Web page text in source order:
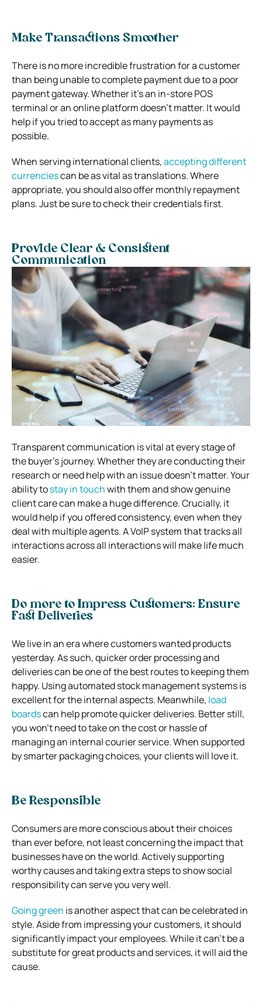
Make Transactions Smoother
There is no more incredible frustration for a customer
than being unable to complete payment due to a poor
payment gateway. Whether it’s an in-store POS
terminal or an online platform doesn’t matter. It would
help if you tried to accept as many payments as
possible.
When serving international clients,accepting different
currenciescan be as vital as translations. Where
appropriate, you should also offer monthly repayment
plans. Just be sure to check their credentials first.
Provide Clear & Consistent
Communication
Transparent communication is vital at every stage of
the buyer’s journey. Whether they are conducting their
research or need help with an issue doesn’t matter. Your
ability tostay in touchwith them and show genuine
client care can make a huge difference. Crucially, it
would help if you offered consistency, even when they
deal with multiple agents. A VoIP system that tracks all
interactions across all interactions will make life much
easier.
Do more to Impress Customers: Ensure
Fast Deliveries
We live in an era where customers wanted products
yesterday. As such, quicker order processing and
deliveries can be one of the best routes to keeping them
happy. Using automated stock management systems is
excellent for the internal aspects. Meanwhile, load
boardscan help promote quicker deliveries. Better still,
you won’t need to take on the cost or hassle of
managing an internal courier service. When supported
by smarter packaging choices, your clients will love it.
Be Responsible
Consumers are more conscious about their choices
than ever before, not least concerning the impact that
businesses have on the world. Actively supporting
worthy causes and taking extra steps to show social
responsibility can serve you very well.
Going green is another aspect that can be celebrated in
style. Aside from impressing your customers, it should
significantly impact your employees. While it can’t be a
substitute for great products and services, it will aid the
cause.